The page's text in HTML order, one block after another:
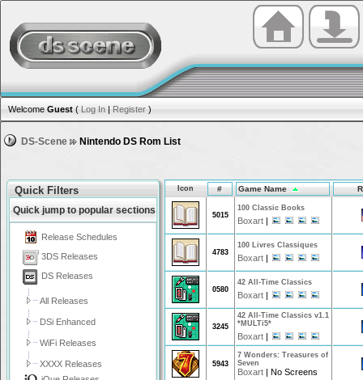
Welcome Guest ( Log In | Register )
DS-Scene Nintendo DS Rom List
Quick Filters
Quick jump to popular sections
Release Schedules
3DS Releases
DS Releases
All Releases
DSi Enhanced
WiFi Releases
XXXX Releases
Icon # Game Name
5015
100 Classic Books
Boxart |
4783
100 Livres Classiques
Boxart |
0580
42 All-Time Classics
Boxart |
3245
42 All-Time Classics v1.1
*MULTi5*
Boxart |
5943
7 Wonders: Treasures of
Seven
Boxart | No Screens